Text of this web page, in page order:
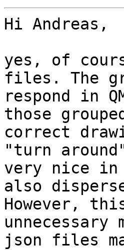
Hi Andreas,
yes, of
files. The
respond in
those
correct
"turn
very nice in
also
However,
json files